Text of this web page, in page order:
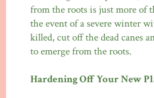
from the roots is just more of
the event of a severe winter
killed, cut off the dead canes
to emerge from the roots.
Hardening Off Your New